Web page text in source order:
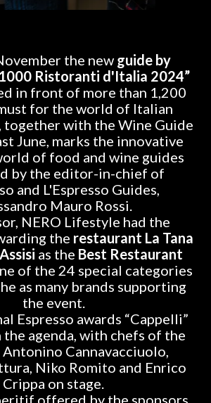
the new guide by
1000 Ristoranti d'Italia 2024”
in front of more than 1,200
for the world of Italian
together with the Wine Guide
June, marks the innovative
of food and wine guides
by the editor-in-chief of
and L'Espresso Guides,
Mauro Rossi.
NERO Lifestyle had the
the restaurant La Tana
as the Best Restaurant
of the 24 special categories
as many brands supporting
the event.
Espresso awards “Cappelli”
the agenda, with chefs of the
Cannavacciuolo,
Niko Romito and Enrico
Crippa on stage.
offered by the sponsors,